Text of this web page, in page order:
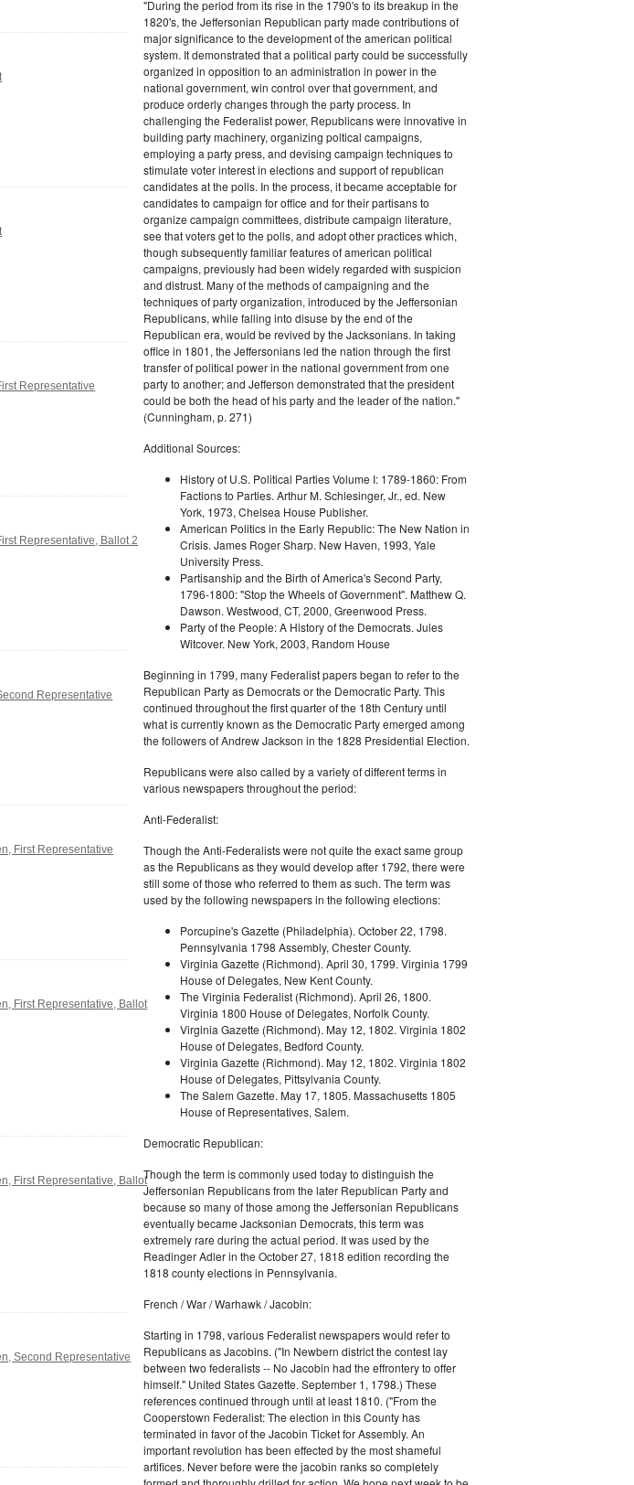
Representative
Representative, Ballot 2
Representative
First Representative
First Representative, Ballot
First Representative, Ballot
Second Representative
"During the period from its rise in the 1790's to its breakup in the
1820's, the Jeffersonian Republican party made contributions of
major significance to the development of the american political
system. It demonstrated that a political party could be successfully
organized in opposition to an administration in power in the
national government, win control over that government, and
produce orderly changes through the party process. In
challenging the Federalist power, Republicans were innovative in
building party machinery, organizing poltical campaigns,
employing a party press, and devising campaign techniques to
stimulate voter interest in elections and support of republican
candidates at the polls. In the process, it became acceptable for
candidates to campaign for office and for their partisans to
organize campaign committees, distribute campaign literature,
see that voters get to the polls, and adopt other practices which,
though subsequently familiar features of american political
campaigns, previously had been widely regarded with suspicion
and distrust. Many of the methods of campaigning and the
techniques of party organization, introduced by the Jeffersonian
Republicans, while falling into disuse by the end of the
Republican era, would be revived by the Jacksonians. In taking
office in 1801, the Jeffersonians led the nation through the first
transfer of political power in the national government from one
party to another; and Jefferson demonstrated that the president
could be both the head of his party and the leader of the nation."
(Cunningham, p. 271)
Additional Sources:
History of U.S. Political Parties Volume I: 1789-1860: From
Factions to Parties. Arthur M. Schlesinger, Jr., ed. New
York, 1973, Chelsea House Publisher.
American Politics in the Early Republic: The New Nation in
Crisis. James Roger Sharp. New Haven, 1993, Yale
University Press.
Partisanship and the Birth of America's Second Party,
1796-1800: "Stop the Wheels of Government". Matthew Q.
Dawson. Westwood, CT, 2000, Greenwood Press.
Party of the People: A History of the Democrats. Jules
Witcover. New York, 2003, Random House
Beginning in 1799, many Federalist papers began to refer to the
Republican Party as Democrats or the Democratic Party. This
continued throughout the first quarter of the 18th Century until
what is currently known as the Democratic Party emerged among
the followers of Andrew Jackson in the 1828 Presidential Election.
Republicans were also called by a variety of different terms in
various newspapers throughout the period:
Anti-Federalist:
Though the Anti-Federalists were not quite the exact same group
as the Republicans as they would develop after 1792, there were
still some of those who referred to them as such. The term was
used by the following newspapers in the following elections:
Porcupine's Gazette (Philadelphia). October 22, 1798.
Pennsylvania 1798 Assembly, Chester County.
Virginia Gazette (Richmond). April 30, 1799. Virginia 1799
House of Delegates, New Kent County.
The Virginia Federalist (Richmond). April 26, 1800.
Virginia 1800 House of Delegates, Norfolk County.
Virginia Gazette (Richmond). May 12, 1802. Virginia 1802
House of Delegates, Bedford County.
Virginia Gazette (Richmond). May 12, 1802. Virginia 1802
House of Delegates, Pittsylvania County.
The Salem Gazette. May 17, 1805. Massachusetts 1805
House of Representatives, Salem.
Democratic Republican:
Though the term is commonly used today to distinguish the
Jeffersonian Republicans from the later Republican Party and
because so many of those among the Jeffersonian Republicans
eventually became Jacksonian Democrats, this term was
extremely rare during the actual period. It was used by the
Readinger Adler in the October 27, 1818 edition recording the
1818 county elections in Pennsylvania.
French / War / Warhawk / Jacobin:
Starting in 1798, various Federalist newspapers would refer to
Republicans as Jacobins. ("In Newbern district the contest lay
between two federalists -- No Jacobin had the effrontery to offer
himself." United States Gazette. September 1, 1798.) These
references continued through until at least 1810. ("From the
Cooperstown Federalist: The election in this County has
terminated in favor of the Jacobin Ticket for Assembly. An
important revolution has been effected by the most shameful
artifices. Never before were the jacobin ranks so completely